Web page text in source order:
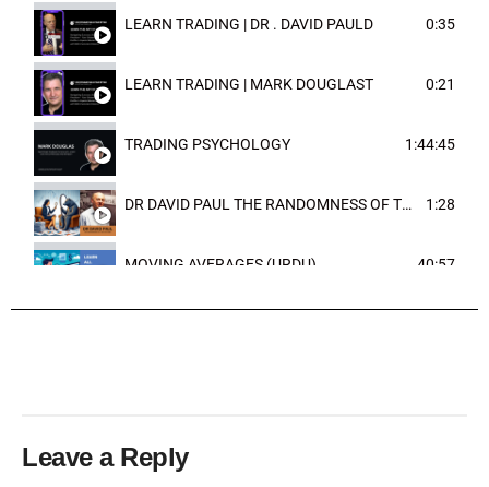
LEARN TRADING | DR . DAVID PAULD 0:35
LEARN TRADING | MARK DOUGLAST 0:21
TRADING PSYCHOLOGY 1:44:45
DR DAVID PAUL THE RANDOMNESS OF THE OUTCOME 1:28
MOVING AVERAGES (URDU) 40:57
Leave a Reply